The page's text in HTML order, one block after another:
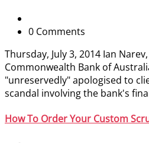
0 Comments
Thursday, July 3, 2014 Ian
Commonwealth Bank of
"unreservedly" apologised to
scandal involving the bank's
How To Order Your Custom